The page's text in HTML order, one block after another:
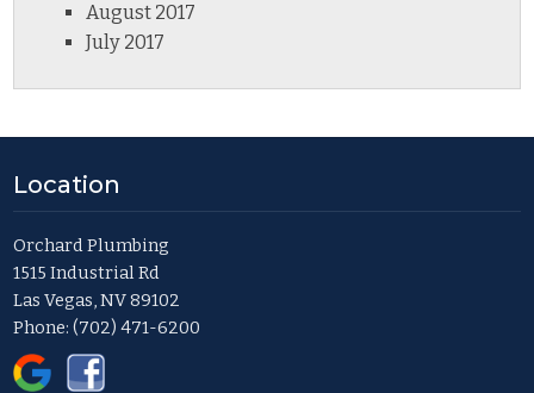
August 2017
July 2017
Location
Orchard Plumbing
1515 Industrial Rd
Las Vegas, NV 89102
Phone:(702) 471-6200